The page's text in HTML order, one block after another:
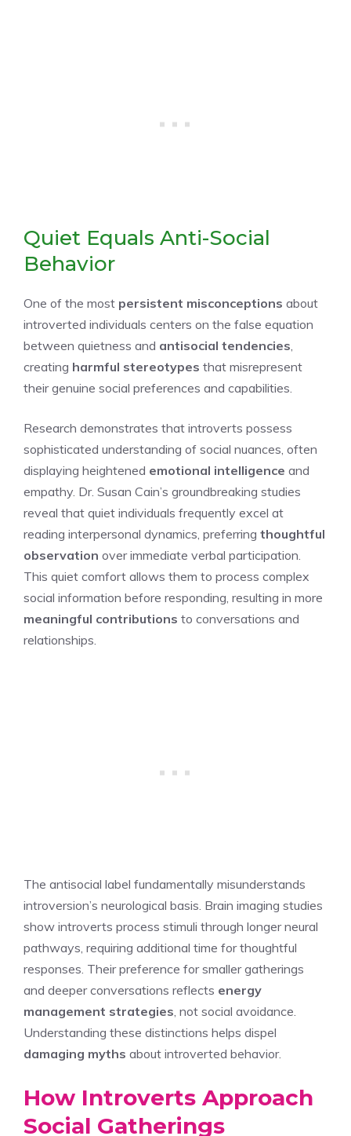
Quiet Equals Anti-Social
Behavior
One of the most persistent misconceptions about
introverted individuals centers on the false equation
between quietness and antisocial tendencies
creating harmful stereotypes that misrepresent
their genuine social preferences and capabilities.
Research demonstrates that introverts possess
sophisticated understanding of social nuances, often
displaying heightened emotional intelligence and
empathy. Dr. Susan Cain’s groundbreaking studies
reveal that quiet individuals frequently excel at
reading interpersonal dynamics, preferring thoughtful
observation over immediate verbal participation.
This quiet comfort allows them to process complex
social information before responding, resulting in more
meaningful contributions to conversations and
relationships.
The antisocial label fundamentally misunderstands
introversion’s neurological basis. Brain imaging studies
show introverts process stimuli through longer neural
pathways, requiring additional time for thoughtful
responses. Their preference for smaller gatherings
and deeper conversations reflects energy
management strategies , not social avoidance.
Understanding these distinctions helps dispel
damaging myths about introverted behavior.
How Introverts Approach
Social Gatherings